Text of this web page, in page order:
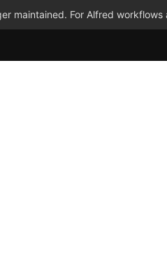
maintained. For Alfred